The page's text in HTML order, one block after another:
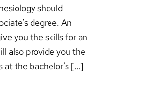
should
degree. An
you the skills for an
also provide you the
at the bachelor’s […]